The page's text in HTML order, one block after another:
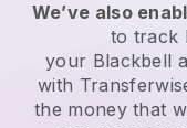
We’ve also
to track
your Blackbell
with
the money that